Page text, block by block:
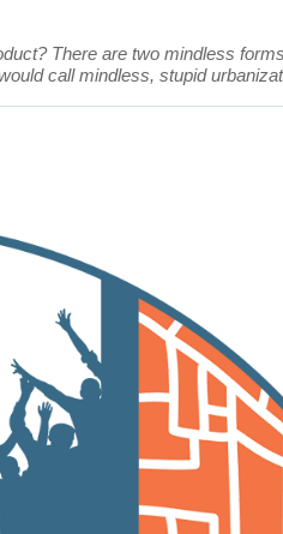
There are two mindless
call mindless, stupid